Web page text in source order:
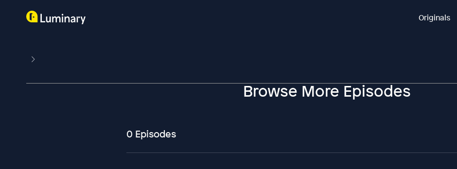
Originals
Browse More Episodes
0 Episodes